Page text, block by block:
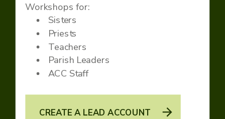
Workshops for:
Sisters
Priests
Teachers
Parish Leaders
ACC Staff
CREATE A LEAD ACCOUNT